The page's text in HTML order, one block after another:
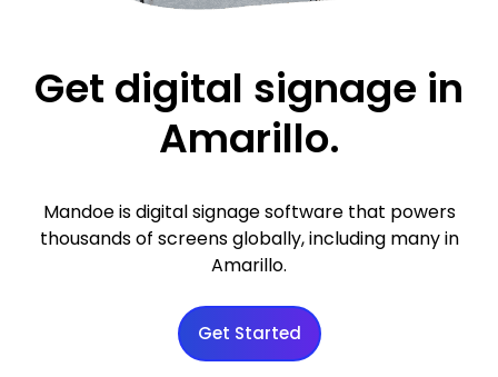
Get digital signage in
Amarillo.
Mandoe is digital signage software that powers
thousands of screens globally, including many in
Amarillo.
Get Started